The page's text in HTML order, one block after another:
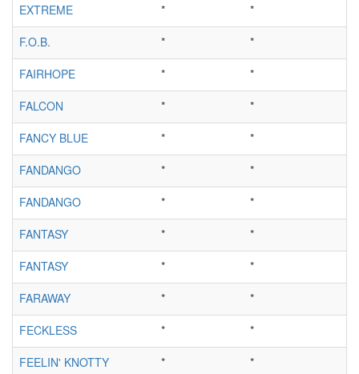
EXTREME
*
*
F.O.B.
*
*
FAIRHOPE
*
*
FALCON
*
*
FANCY BLUE
*
*
FANDANGO
*
*
FANDANGO
*
*
FANTASY
*
*
FANTASY
*
*
FARAWAY
*
*
FECKLESS
*
*
FEELIN' KNOTTY
*
*